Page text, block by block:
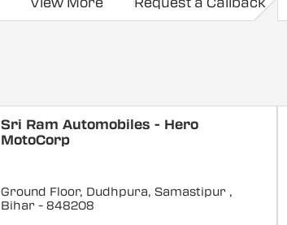
Sri Ram Automobiles - Hero
MotoCorp
Ground Floor, Dudhpura, Samastipur ,
Bihar- 848208